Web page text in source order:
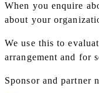
When you enquire
about your
We use this to
arrangement and for
Sponsor and partner